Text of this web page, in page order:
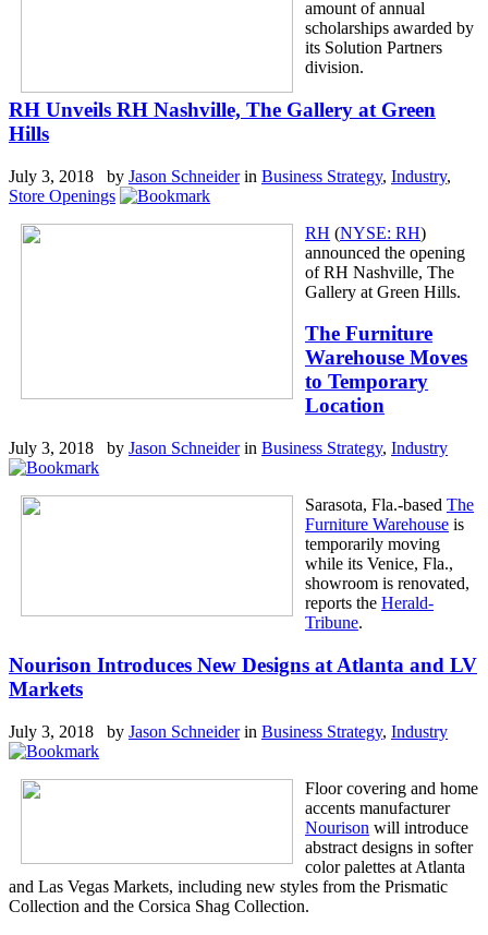
amount of annual
scholarships awarded by
its Solution Partners
division.
RH Unveils RH Nashville, The Gallery at Green
Hills
July 3, 2018 by Jason Schneiderin Business Strategy, Industry,
Store Openings
RH (NYSE: RH)
announced the opening
of RH Nashville, The
Gallery at Green Hills.
The Furniture
Warehouse Moves
to Temporary
Location
July 3, 2018 by Jason Schneiderin Business Strategy, Industry
Sarasota, Fla.-based The
Furniture Warehouse is
temporarily moving
while its Venice, Fla.,
showroom is renovated,
reports the Herald-
Tribune.
Nourison Introduces New Designs at Atlanta and LV
Markets
July 3, 2018 by Jason Schneiderin Business Strategy, Industry
Floor covering and home
accents manufacturer
Nourison will introduce
abstract designs in softer
color palettes at Atlanta
and Las Vegas Markets, including new styles from the Prismatic
Collection and the Corsica Shag Collection.